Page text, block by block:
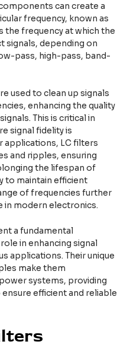
can create a
frequency, known as
the frequency at which the
signals, depending on
pass, high-pass, band-
used to clean up signals
enhancing the quality
This is critical in
signal fidelity is
applications, LC filters
and ripples, ensuring
the lifespan of
to maintain efficient
of frequencies further
in modern electronics.
a fundamental
in enhancing signal
applications. Their unique
make them
systems, providing
efficient and reliable